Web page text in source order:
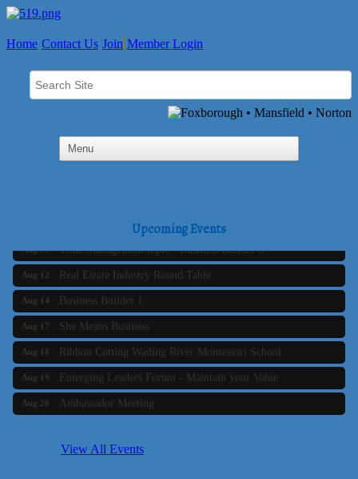
Home Contact Us Join Member Login
Upcoming Events
The Tri-Town Connectors
Aug 12 Real Estate Industry Round Table
Aug 14 Business Builder 1
Aug 17 She Means Business
Aug 18 Ribbon Cutting Wading River Montessori School
Aug 19 Emerging Leaders Forum - Maintain your Value
Aug 20 Ambassador Meeting
View All Events